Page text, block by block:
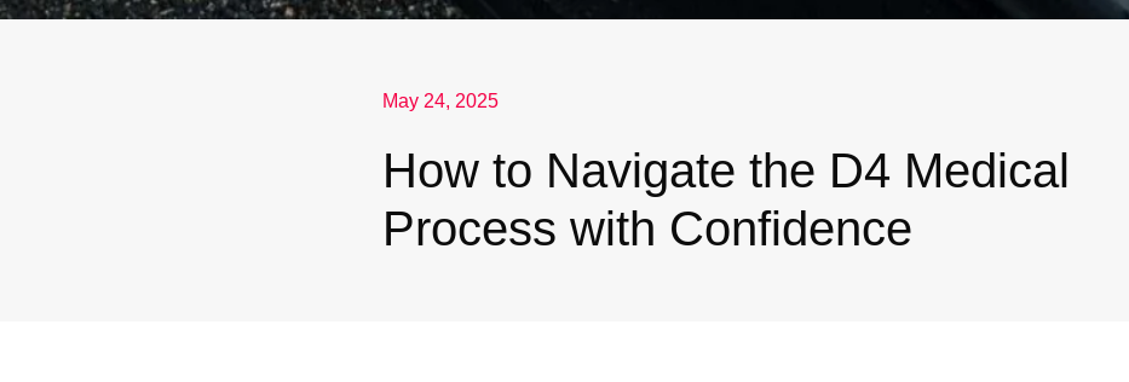
May 24, 2025
How to Navigate the D4 Medical
Process with Confidence